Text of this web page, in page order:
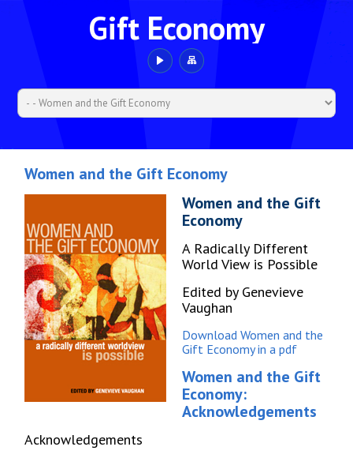
Gift Economy
Women and the Gift Economy
Women and the Gift
Economy
A Radically Different
World View is Possible
Edited by Genevieve
Vaughan
Download Women and the
Gift Economy in a pdf
Women and the Gift
Economy:
Acknowledgements
Acknowledgements